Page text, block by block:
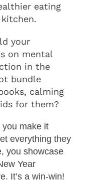
eating
your
on mental
in the
bundle
calming
for them?
make it
everything they
you showcase
Year
It’s a win-win!